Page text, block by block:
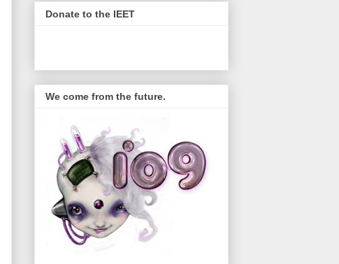
Donate to the IEET
We come from the future.